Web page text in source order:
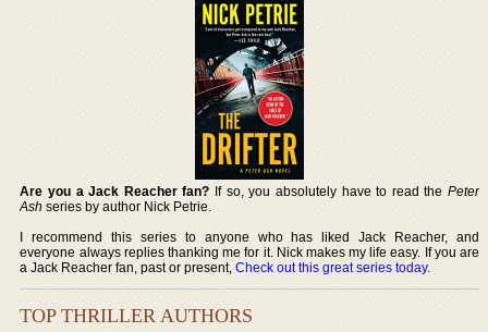
Are you a Jack Reacher fan? If so, you absolutely have to read the Peter
Ash series by author Nick Petrie.
I recommend this series to anyone who has liked Jack Reacher, and
everyone always replies thanking me for it. Nick makes my life easy. If you are
a Jack Reacher fan, past or present,Check out this great series today.
TOP THRILLER AUTHORS